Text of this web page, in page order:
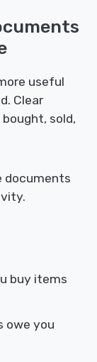
useful
Clear
sold,
documents
buy items
owe you